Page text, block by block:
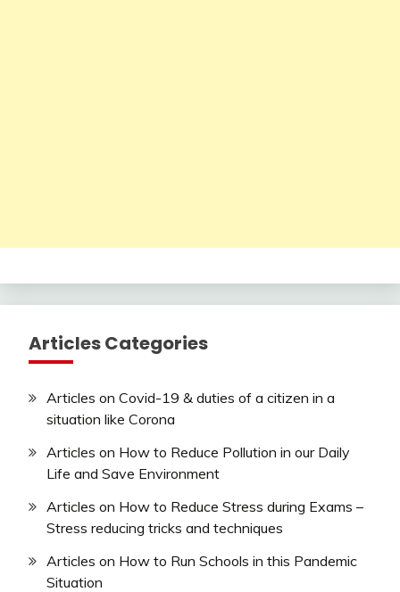
Articles Categories
Articles on Covid-19 & duties of a citizen in a
situation like Corona
Articles on How to Reduce Pollution in our Daily
Life and Save Environment
Articles on How to Reduce Stress during Exams –
Stress reducing tricks and techniques
Articles on How to Run Schools in this Pandemic
Situation